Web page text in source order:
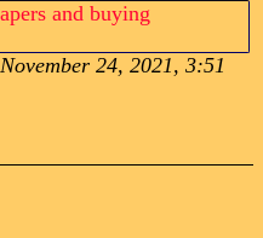
and buying
November 24, 2021, 3:51